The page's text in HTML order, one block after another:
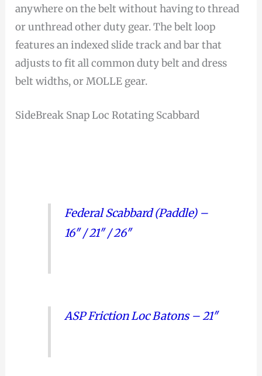
anywhere on the belt without having to thread
or unthread other duty gear. The belt loop
features an indexed slide track and bar that
adjusts to fit all common duty belt and dress
belt widths, or MOLLE gear.
SideBreak Snap Loc Rotating Scabbard
Federal Scabbard (Paddle) –
16″ / 21″ / 26″
ASP Friction Loc Batons – 21″